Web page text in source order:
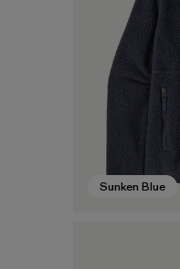
Sunken Blue